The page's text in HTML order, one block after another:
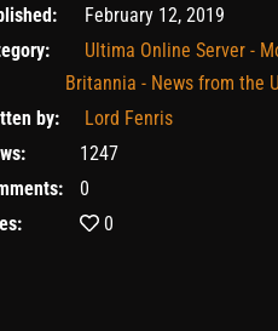
11, 2020
February 12, 2019
Ultima Online Server -
Britannia - News from the
by:
Lord Fenris
1247
0
0